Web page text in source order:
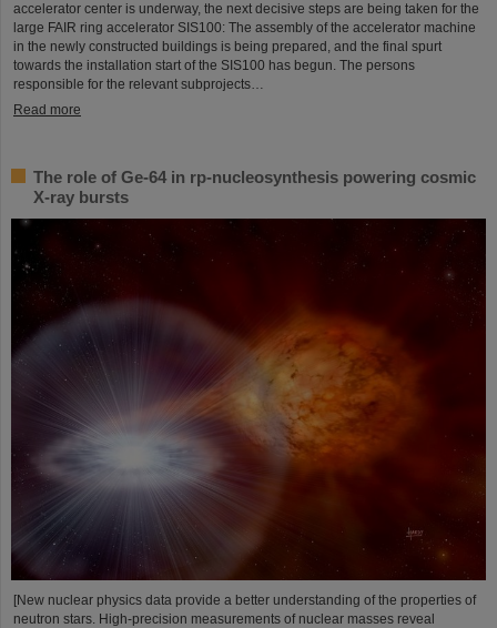
accelerator center is underway, the next decisive steps are being taken for the
large FAIR ring accelerator SIS100: The assembly of the accelerator machine
in the newly constructed buildings is being prepared, and the final spurt
towards the installation start of the SIS100 has begun. The persons
responsible for the relevant subprojects…
Read more
The role of Ge-64 in rp-nucleosynthesis powering cosmic
X-ray bursts
[New nuclear physics data provide a better understanding of the properties of
neutron stars. High-precision measurements of nuclear masses reveal